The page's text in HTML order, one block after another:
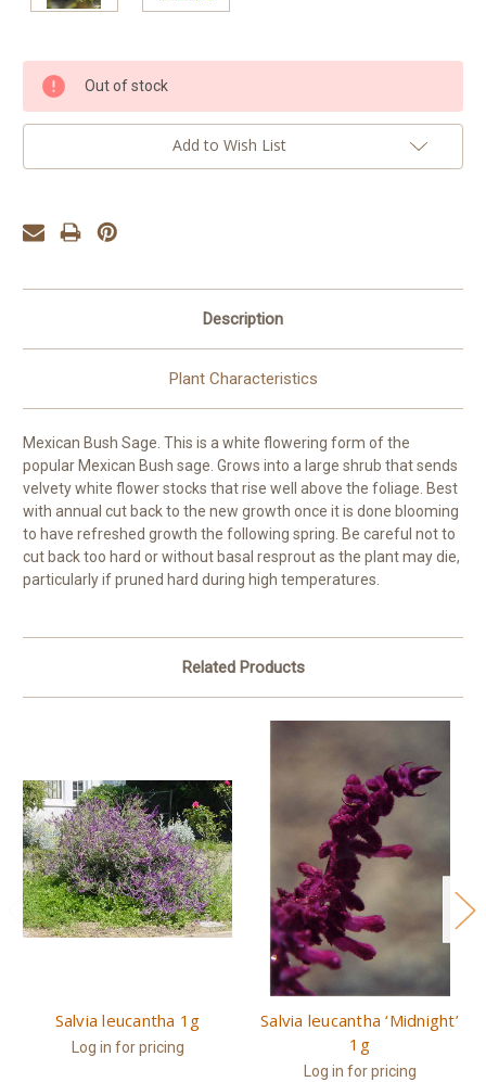
Current
Stock:
Out of stock
Add to Wish List
Description
Plant Characteristics
Mexican Bush Sage. This is a white flowering form of the
popular Mexican Bush sage. Grows into a large shrub that sends
velvety white flower stocks that rise well above the foliage. Best
with annual cut back to the new growth once it is done blooming
to have refreshed growth the following spring. Be careful not to
cut back too hard or without basal resprout as the plant may die,
particularly if pruned hard during high temperatures.
Related Products
Salvia leucantha 1g
Log in for pricing
Salvia leucantha ‘Midnight’
1g
Log in for pricing